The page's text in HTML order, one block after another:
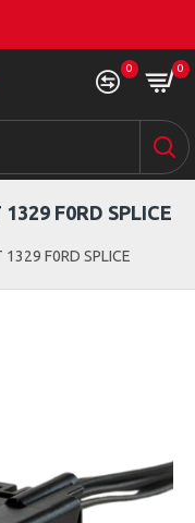
0 0
F0RD SPLICE
F0RD SPLICE